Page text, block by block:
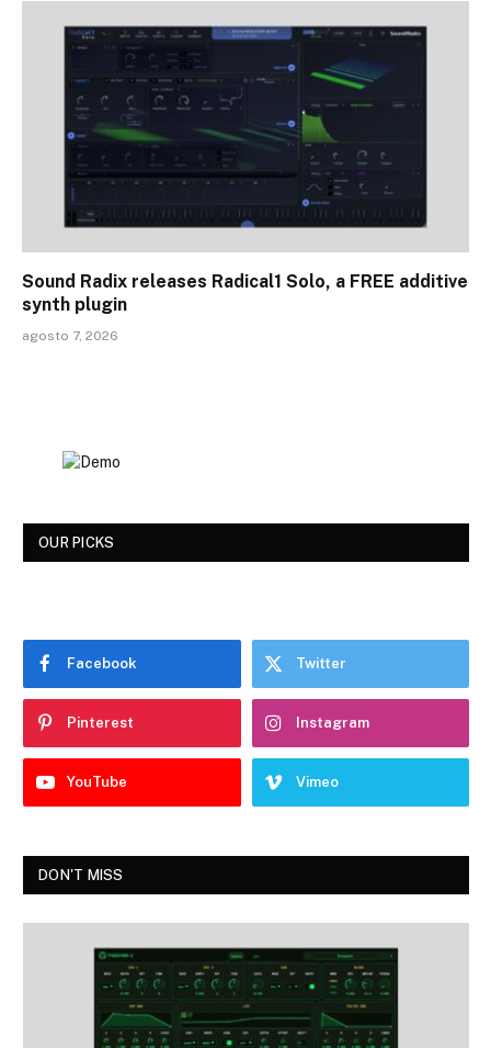
Sound Radix releases Radical1 Solo, a FREE additive
synth plugin
agosto 7, 2026
OUR PICKS
Facebook Twitter
Pinterest Instagram
YouTube Vimeo
DON'T MISS